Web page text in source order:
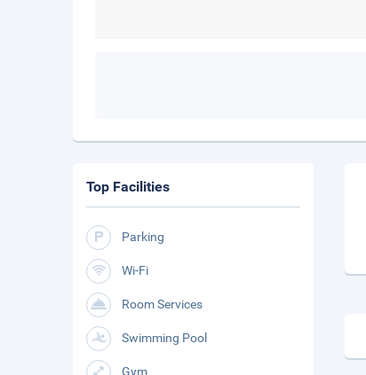
Top Facilities
Parking
Wi-Fi
Room Services
Swimming Pool
Gym